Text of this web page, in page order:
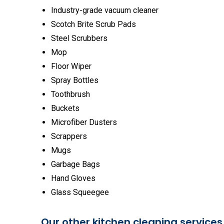
Industry-grade vacuum cleaner
Scotch Brite Scrub Pads
Steel Scrubbers
Mop
Floor Wiper
Spray Bottles
Toothbrush
Buckets
Microfiber Dusters
Scrappers
Mugs
Garbage Bags
Hand Gloves
Glass Squeegee